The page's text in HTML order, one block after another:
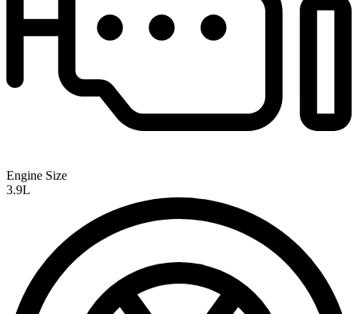
Engine Size
3.9L